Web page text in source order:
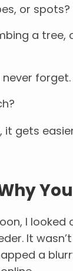
or spots?
a tree,
never forget.
gets
I
It
a